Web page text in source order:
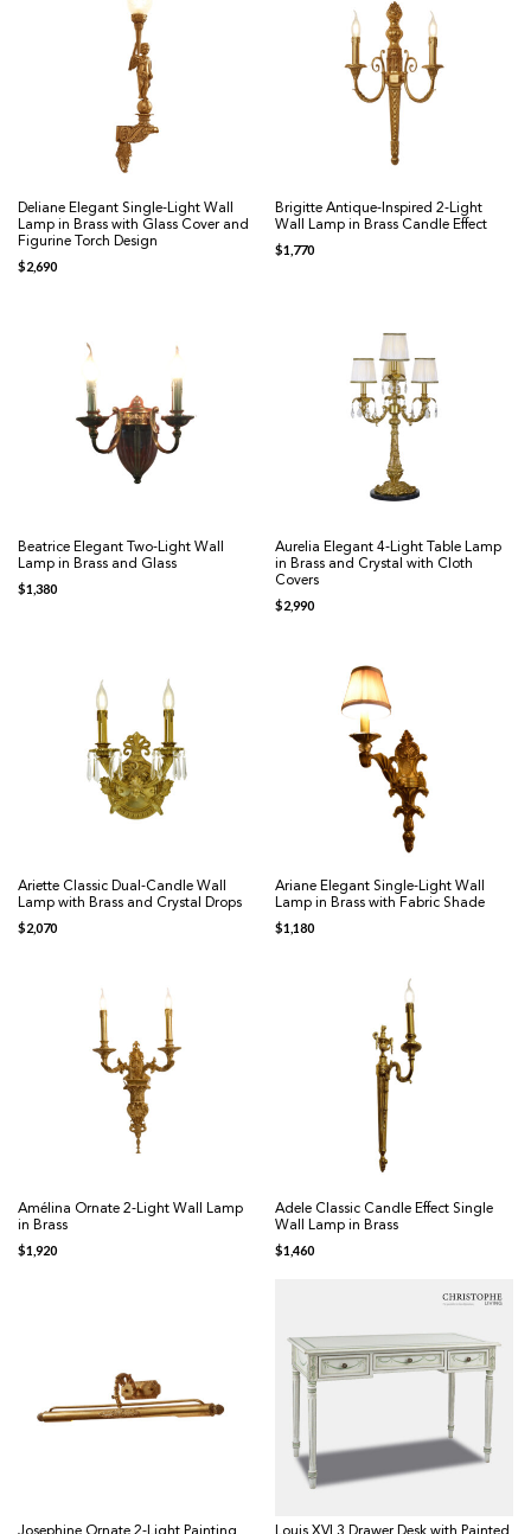
Deliane Elegant Single-Light Wall
Lamp in Brass with Glass Cover and
Figurine Torch Design
$2,690
Brigitte Antique-Inspired 2-Light
Wall Lamp in Brass Candle Effect
$1,770
Beatrice Elegant Two-Light Wall
Lamp in Brass and Glass
$1,380
Aurelia Elegant 4-Light Table Lamp
in Brass and Crystal with Cloth
Covers
$2,990
Ariette Classic Dual-Candle Wall
Lamp with Brass and Crystal Drops
$2,070
Ariane Elegant Single-Light Wall
Lamp in Brass with Fabric Shade
$1,180
Amélina Ornate 2-Light Wall Lamp
in Brass
$1,920
Adele Classic Candle Effect Single
Wall Lamp in Brass
$1,460